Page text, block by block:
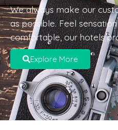
We always make our
as possible. Feel
comfortable, our hotels
Explore More